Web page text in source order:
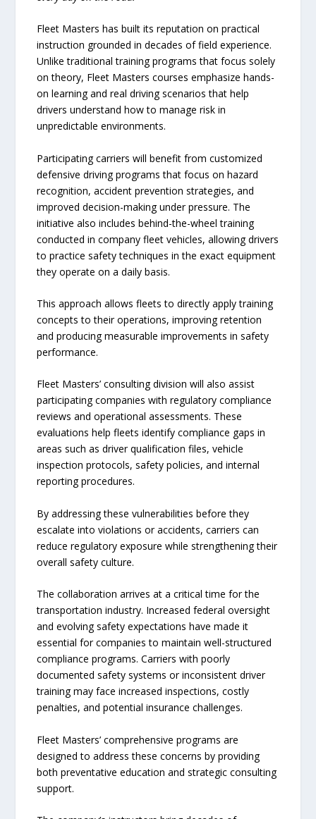
Fleet Masters has built its reputation on practical
instruction grounded in decades of field experience.
Unlike traditional training programs that focus solely
on theory, Fleet Masters courses emphasize hands-
on learning and real driving scenarios that help
drivers understand how to manage risk in
unpredictable environments.
Participating carriers will benefit from customized
defensive driving programs that focus on hazard
recognition, accident prevention strategies, and
improved decision-making under pressure. The
initiative also includes behind-the-wheel training
conducted in company fleet vehicles, allowing drivers
to practice safety techniques in the exact equipment
they operate on a daily basis.
This approach allows fleets to directly apply training
concepts to their operations, improving retention
and producing measurable improvements in safety
performance.
Fleet Masters’ consulting division will also assist
participating companies with regulatory compliance
reviews and operational assessments. These
evaluations help fleets identify compliance gaps in
areas such as driver qualification files, vehicle
inspection protocols, safety policies, and internal
reporting procedures.
By addressing these vulnerabilities before they
escalate into violations or accidents, carriers can
reduce regulatory exposure while strengthening their
overall safety culture.
The collaboration arrives at a critical time for the
transportation industry. Increased federal oversight
and evolving safety expectations have made it
essential for companies to maintain well-structured
compliance programs. Carriers with poorly
documented safety systems or inconsistent driver
training may face increased inspections, costly
penalties, and potential insurance challenges.
Fleet Masters’ comprehensive programs are
designed to address these concerns by providing
both preventative education and strategic consulting
support.